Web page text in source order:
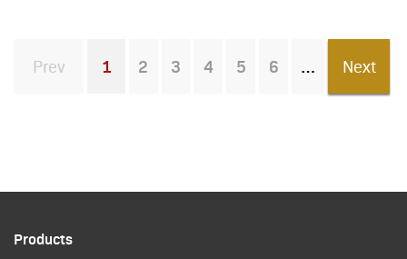
Prev
You're on page
1 2 3 4 5 6 Next
Products